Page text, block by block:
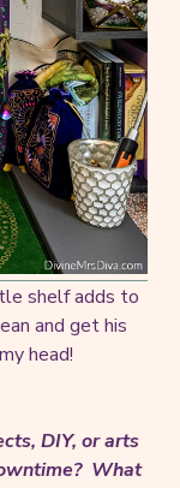
shelf adds to
and get his
head!
DIY, or arts
What